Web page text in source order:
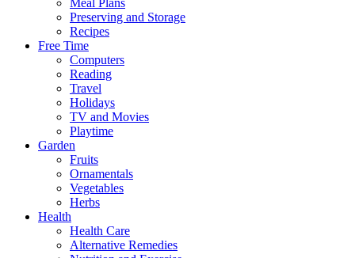
Meal Plans
Preserving and Storage
Recipes
Free Time
Computers
Reading
Travel
Holidays
TV and Movies
Playtime
Garden
Fruits
Ornamentals
Vegetables
Herbs
Health
Health Care
Alternative Remedies